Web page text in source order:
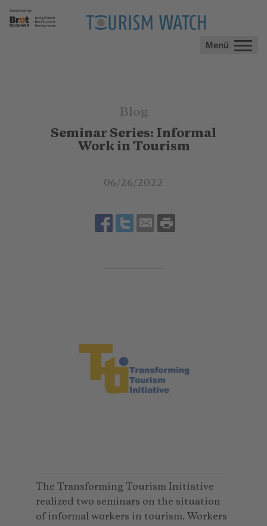
Menü
Blog
Seminar Series: Informal
Work in Tourism
06/26/2022
The Transforming Tourism Initiative
realized two seminars on the situation
of informal workers in tourism. Workers